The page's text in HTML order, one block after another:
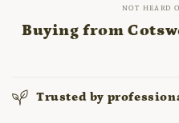
NOT HEARD
Buying from
Trusted by